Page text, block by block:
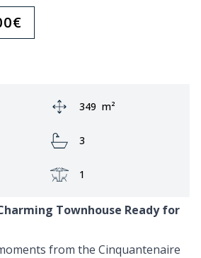
€
Area:
349 m²
Bathrooms:
3
Terrace:
1
Townhouse Ready for
from the Cinquantenaire